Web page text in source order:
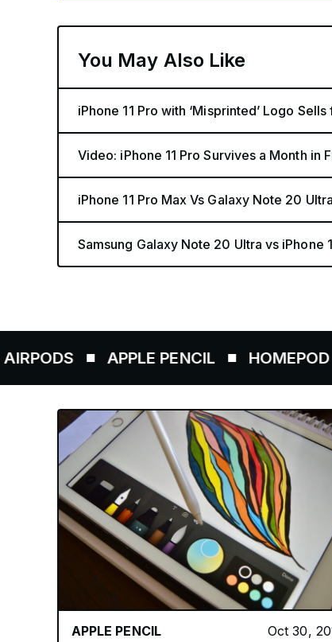
You May Also Like
iPhone 11 Pro with ‘Misprinted’ Logo
Video: iPhone 11 Pro Survives a Month in
iPhone 11 Pro Max Vs Galaxy Note 20
Samsung Galaxy Note 20 Ultra vs iPhone
APPLE PENCIL HOMEPOD
APPLE PENCIL Oct 30,